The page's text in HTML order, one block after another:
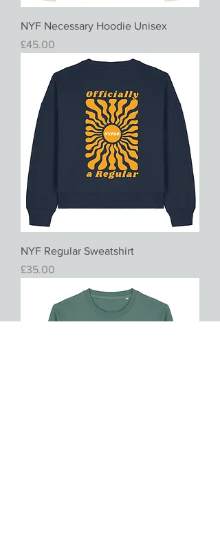
NYF Necessary Hoodie Unisex
Price
£45.00
NYF Regular Sweatshirt
Price
£35.00